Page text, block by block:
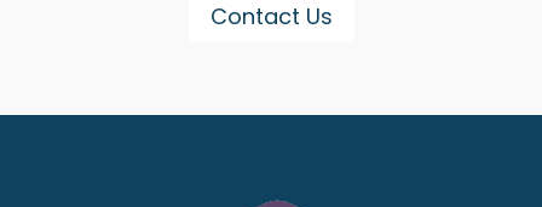
Contact Us